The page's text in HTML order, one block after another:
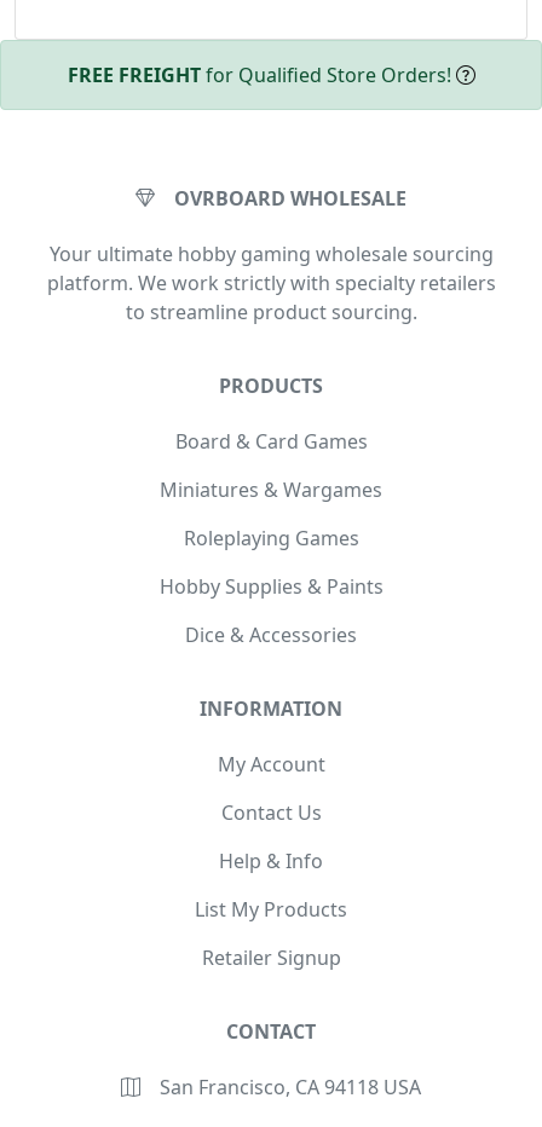
FREE FREIGHTfor Qualified Store Orders!
OVRBOARD WHOLESALE
Your ultimate hobby gaming wholesale sourcing
platform. We work strictly with specialty retailers
to streamline product sourcing.
PRODUCTS
Board & Card Games
Miniatures & Wargames
Roleplaying Games
Hobby Supplies & Paints
Dice & Accessories
INFORMATION
My Account
Contact Us
Help & Info
List My Products
Retailer Signup
CONTACT
San Francisco, CA 94118 USA